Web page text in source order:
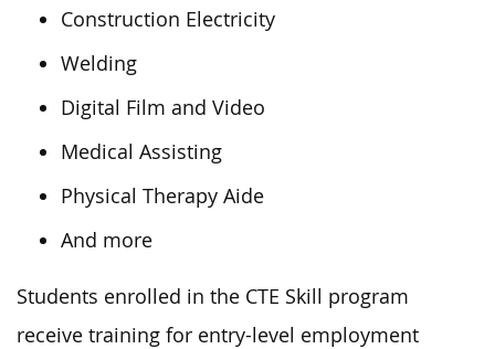
Construction Electricity
Welding
Digital Film and Video
Medical Assisting
Physical Therapy Aide
And more
Students enrolled in the CTE Skill program
receive training for entry-level employment